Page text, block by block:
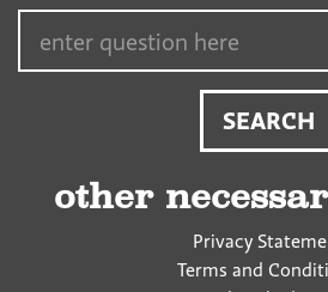
other
Privacy
Terms and